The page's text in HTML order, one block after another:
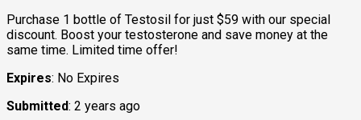
Purchase 1 bottle of Testosil for just $59 with our special
discount. Boost your testosterone and save money at the
same time. Limited time offer!
Expires: No Expires
Submitted: 2 years ago